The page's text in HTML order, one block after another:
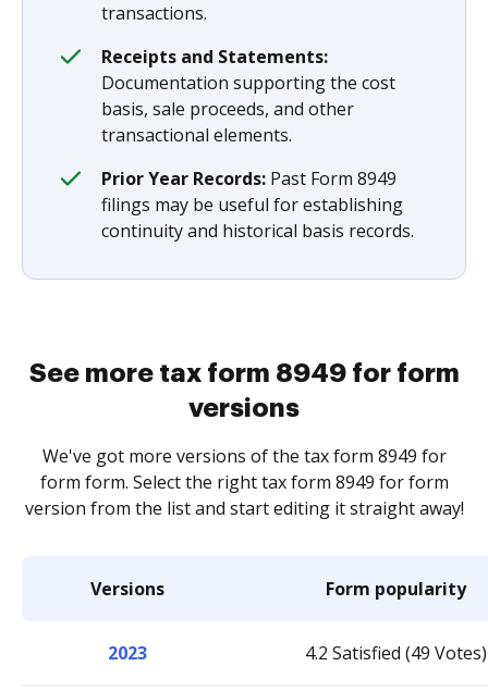
transactions.
Receipts and Statements:
Documentation supporting the cost
basis, sale proceeds, and other
transactional elements.
Prior Year Records: Past Form 8949
filings may be useful for establishing
continuity and historical basis records.
See more tax form 8949 for form
versions
We've got more versions of the tax form 8949 for
form form. Select the right tax form 8949 for form
version from the list and start editing it straight away!
Versions Form popularity
2023 4.2 Satisfied (49 Votes)